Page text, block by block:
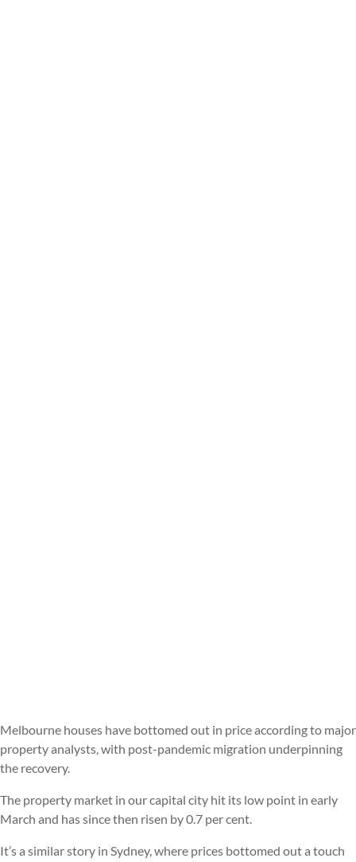
Melbourne houses have bottomed out in price according to major
property analysts, with post-pandemic migration underpinning
the recovery.
The property market in our capital city hit its low point in early
March and has since then risen by 0.7 per cent.
It’s a similar story in Sydney, where prices bottomed out a touch